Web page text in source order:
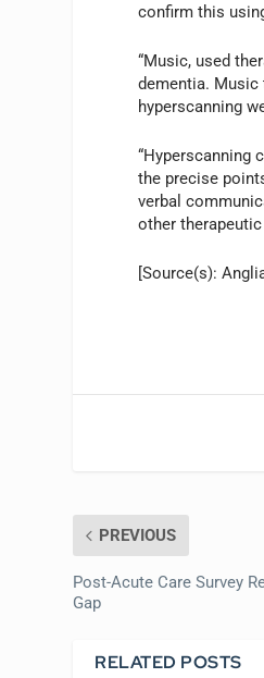
confirm this
“Music, used
dementia. Music
hyperscanning
“Hyperscanning
the precise
verbal
other
[Source(s):
PREVIOUS
Post-Acute Care Survey
Gap
RELATED POSTS